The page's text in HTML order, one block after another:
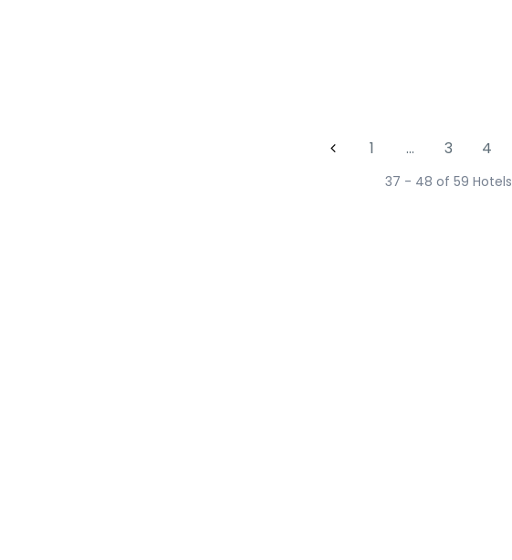
1 … 3 4
37 - 48 of 59 Hotels